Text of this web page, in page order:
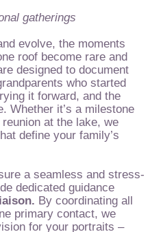
gatherings
evolve, the moments
roof become rare and
designed to document
who started
it forward, and the
Whether it’s a milestone
at the lake, we
define your family’s
a seamless and stress-
dedicated guidance
By coordinating all
primary contact, we
for your portraits –